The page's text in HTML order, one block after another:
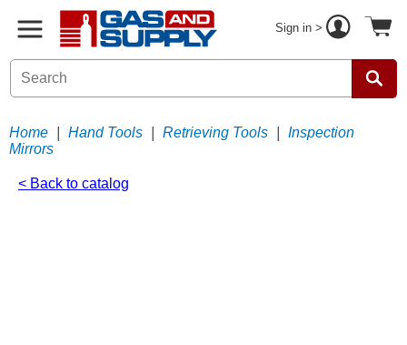
Sign in >
Home Hand Tools Retrieving Tools
Inspection
Mirrors
< Back to catalog